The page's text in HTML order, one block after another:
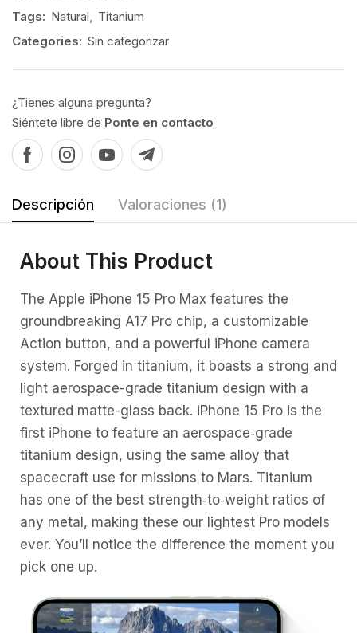
Tags: Natural
Titanium
Categories: Sin categorizar
¿Tienes alguna pregunta?
Siéntete libre de Ponte en contacto
Descripción Valoraciones (1)
About This Product
The Apple iPhone 15 Pro Max features the
groundbreaking A17 Pro chip, a customizable
Action button, and a powerful iPhone camera
system. Forged in titanium, it boasts a strong and
light aerospace-grade titanium design with a
textured matte-glass back. iPhone 15 Pro is the
first iPhone to feature an aerospace‑grade
titanium design, using the same alloy that
spacecraft use for missions to Mars. Titanium
has one of the best strength‑to‑weight ratios of
any metal, making these our lightest Pro models
ever. You’ll notice the difference the moment you
pick one up.